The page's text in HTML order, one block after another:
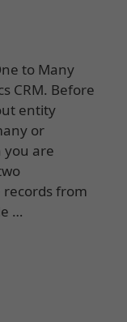
to Many
CRM. Before
entity
or
you are
from
…